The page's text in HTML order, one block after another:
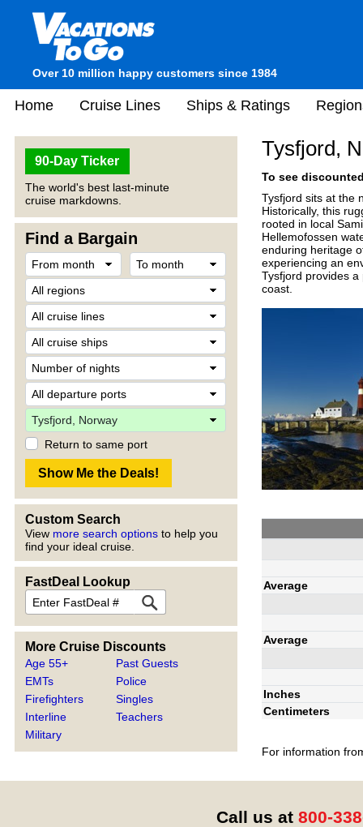
Over 10 million happy customers since 1984
Home Cruise Lines Ships & Ratings
90-Day Ticker
The world's best last-minute
cruise markdowns.
Find a Bargain
Return to same port
Custom Search
View more search options to help you
find your ideal cruise.
FastDeal Lookup
More Cruise Discounts
Age 55+
EMTs
Firefighters
Interline
Military
Past Guests
Police
Singles
Teachers
Tysfjord,
To see
Tysfjord sits at the
Historically, this
rooted in local
Hellemofossen
enduring heritage
experiencing an
Tysfjord provides
coast.
Average
Average
Inches
Centimeters
For information
Call us at 800-